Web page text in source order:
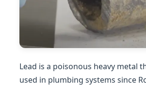
Lead is a poisonous heavy metal
used in plumbing systems since